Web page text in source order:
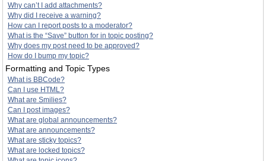
Why can’t I add attachments?
Why did I receive a warning?
How can I report posts to a moderator?
What is the “Save” button for in topic posting?
Why does my post need to be approved?
How do I bump my topic?
Formatting and Topic Types
What is BBCode?
Can I use HTML?
What are Smilies?
Can I post images?
What are global announcements?
What are announcements?
What are sticky topics?
What are locked topics?